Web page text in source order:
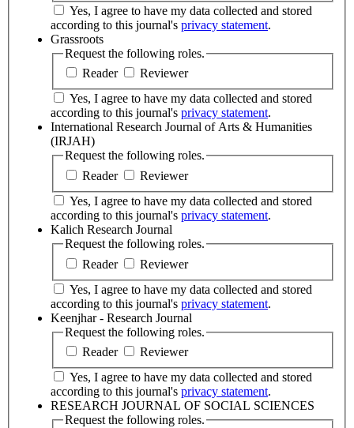
according to this journal's privacy statement.
Grassroots
Request the following roles.
Reader
Reviewer
according to this journal's privacy statement.
International Research Journal of Arts & Humanities
(IRJAH)
Request the following roles.
Reader
Reviewer
according to this journal's privacy statement.
Kalich Research Journal
Request the following roles.
Reader
Reviewer
according to this journal's privacy statement.
Keenjhar - Research Journal
Request the following roles.
Reader
Reviewer
according to this journal's privacy statement.
RESEARCH JOURNAL OF SOCIAL SCIENCES
Request the following roles.